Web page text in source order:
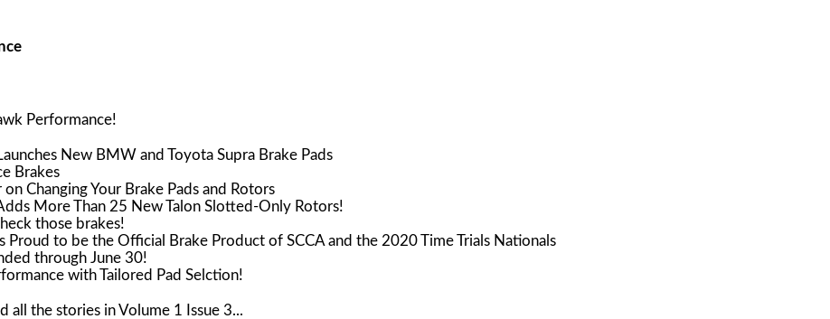
Performance!
New BMW and Toyota Supra Brake Pads
Brakes
Changing Your Brake Pads and Rotors
More Than 25 New Talon Slotted-Only Rotors!
those brakes!
Proud to be the Official Brake Product of SCCA and the 2020 Time Trials Nationals
through June 30!
with Tailored Pad Selction!
all the stories in Volume 1 Issue 3...